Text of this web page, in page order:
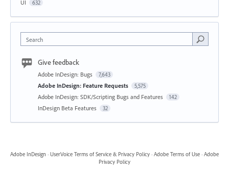
UI 632
Search
Give feedback
Adobe InDesign: Bugs 7,643
Adobe InDesign: Feature Requests 5,575
Adobe InDesign: SDK/Scripting Bugs and Features 142
InDesign Beta Features 32
Adobe InDesign · UserVoice Terms of Service & Privacy Policy · Adobe Terms of Use · Adobe
Privacy Policy